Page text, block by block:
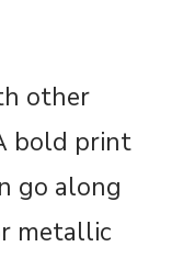
other
bold print
go along
metallic